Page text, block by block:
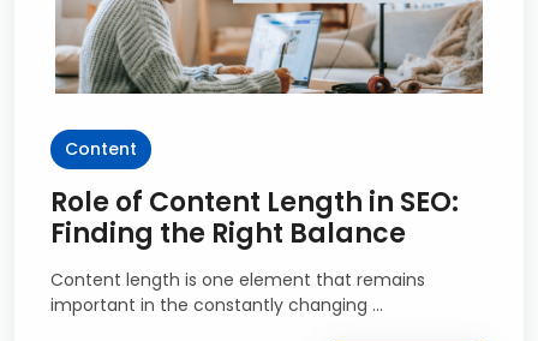
Content
Role of Content Length in SEO:
Finding the Right Balance
Content length is one element that remains
important in the constantly changing ...